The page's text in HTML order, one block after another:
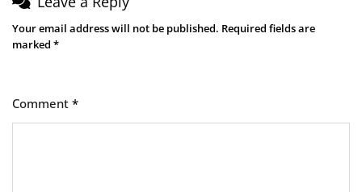
Your email address will not be published. Required fields are
marked *
Comment *